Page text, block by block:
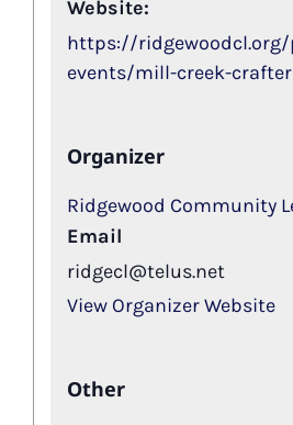
Website:
https://
events/mill-creek-
Organizer
Ridgewood Community
Email
ridgecl@telus.net
View Organizer Website
Other